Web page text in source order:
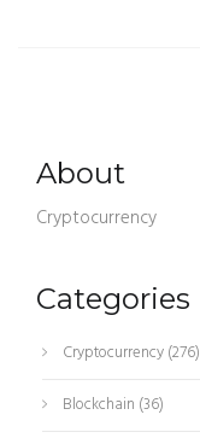
About
Cryptocurrency
Categories
Cryptocurrency(276)
Blockchain (36)